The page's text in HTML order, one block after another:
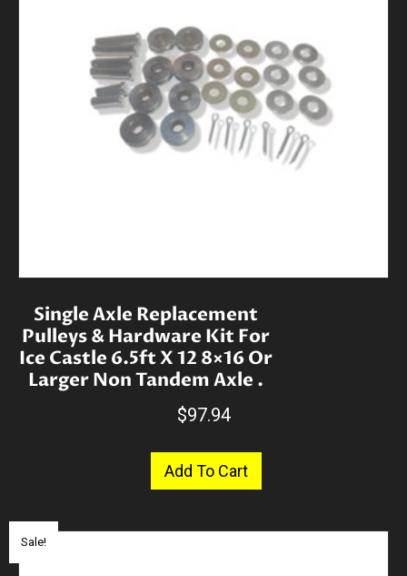
Single Axle Replacement
Pulleys & Hardware Kit For
Ice Castle 6.5ft X 12 8×16 Or
Larger Non Tandem Axle .
$97.94
Add To Cart
Sale!